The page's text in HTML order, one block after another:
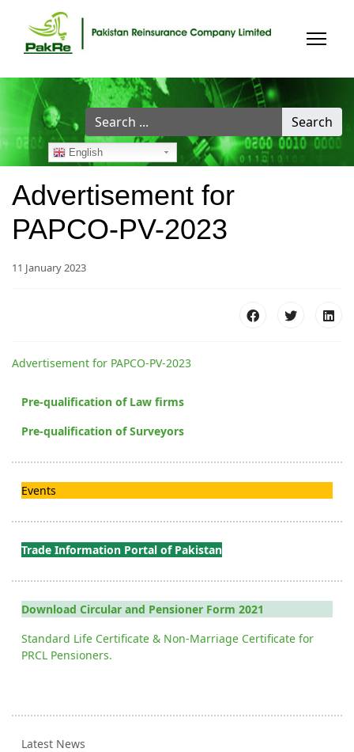
Search
...
Search
English
Advertisement for
PAPCO-PV-2023
11 January 2023
Advertisement for PAPCO-PV-2023
Pre-qualification of Law firms
Pre-qualification of Surveyors
Events
Trade Information Portal of Pakistan
Download Circular and Pensioner Form 2021
Standard Life Certificate & Non-Marriage Certificate for
PRCL Pensioners.
Latest News